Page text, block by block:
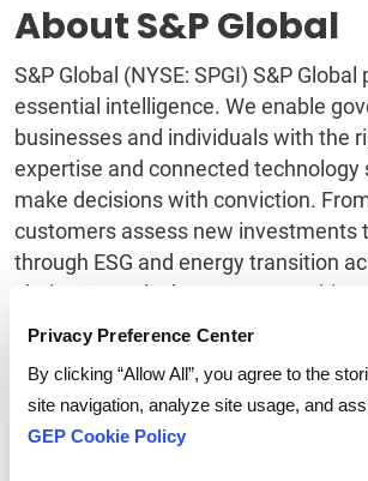
Privacy Preference Center
By clicking “Allow All”, you agree to the
site navigation, analyze site usage, and
GEP Cookie Policy
About S&P Global
S&P Global (NYSE: SPGI) S&P Global
essential intelligence. We enable
businesses and individuals with the
expertise and connected technology
make decisions with conviction.
customers assess new investments
through ESG and energy transition
chains, we unlock new opportunities,
challenges and accelerate progress
leading organizations to provide
benchmarks, analytics and
global capital, commodity and